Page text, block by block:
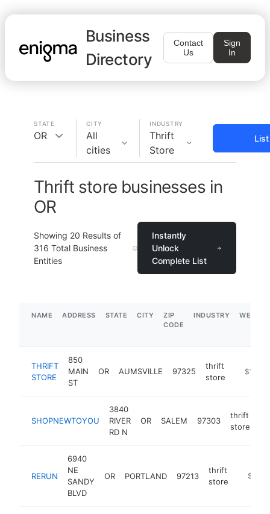
Business
Directory
Contact
Us
Sign
In
STATE
OR
CITY
All
cities
INDUSTRY
Thrift
Store
Thrift store businesses in
OR
Showing 20 Results of
316 Total Business
Entities
Instantly
Unlock
Complete List
NAME ADDRESS STATE CITY
ZIP
CODE
INDUSTRY
THRIFT
STORE
850
MAIN
ST
OR AUMSVILLE 97325
thrift
store
$1M-
SHOPNEWTOYOU
3840
RIVER
RD N
OR SALEM 97303
thrift
store
RERUN
6940
NE
SANDY
BLVD
OR PORTLAND 97213
thrift
store